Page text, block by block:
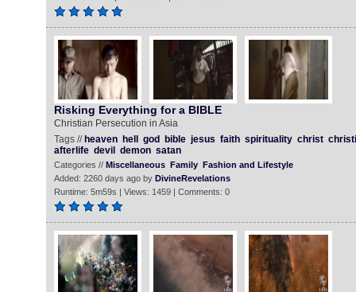
Risking Everything for a BIBLE
Christian Persecution in Asia
Tags // heaven hell god bible jesus faith spirituality christ
afterlife devil demon satan
Categories // Miscellaneous Family Fashion and Lifestyle
Added: 2260 days ago by DivineRevelations
Runtime: 5m59s | Views: 1459 | Comments: 0